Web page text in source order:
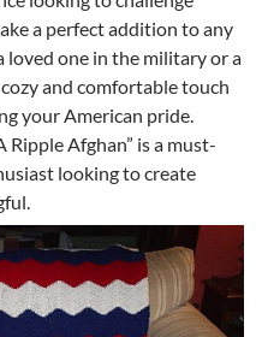
a perfect addition to any
one in the military or a
and comfortable touch
your American pride.
Ripple Afghan” is a must-
looking to create